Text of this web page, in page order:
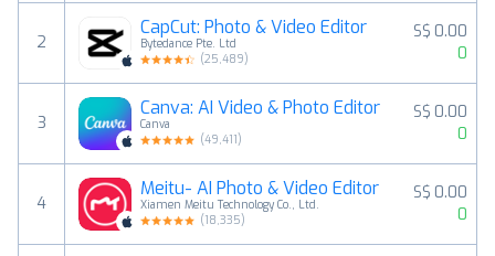
2
CapCut: Photo & Video Editor
Bytedance Pte. Ltd
(25,489)
S$ 0.00
0
3
Canva: AI Video & Photo Editor
Canva
(49,411)
S$ 0.00
0
4
Meitu- AI Photo & Video Editor
Xiamen Meitu Technology Co., Ltd.
(18,335)
S$ 0.00
0